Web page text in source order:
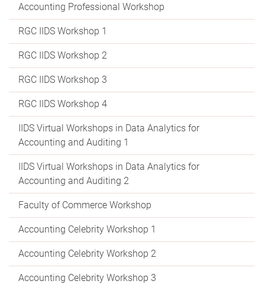
Accounting Professional Workshop
RGC IIDS Workshop 1
RGC IIDS Workshop 2
RGC IIDS Workshop 3
RGC IIDS Workshop 4
IIDS Virtual Workshops in Data Analytics for
Accounting and Auditing 1
IIDS Virtual Workshops in Data Analytics for
Accounting and Auditing 2
Faculty of Commerce Workshop
Accounting Celebrity Workshop 1
Accounting Celebrity Workshop 2
Accounting Celebrity Workshop 3